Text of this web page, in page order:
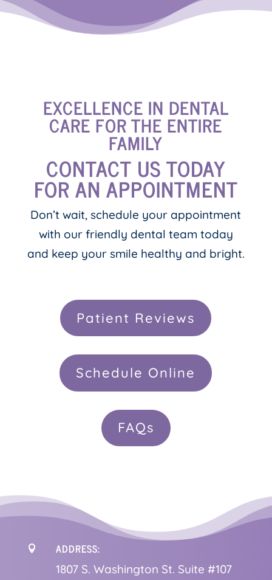
EXCELLENCE IN DENTAL
CARE FOR THE ENTIRE
FAMILY
CONTACT US TODAY
FOR AN APPOINTMENT
Don’t wait, schedule your appointment
with our friendly dental team today
and keep your smile healthy and bright.
Patient Reviews
Schedule Online
FAQs
 ADDRESS:
1807 S. Washington St. Suite #107